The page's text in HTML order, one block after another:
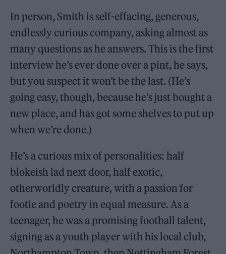
In person, Smith is self-effacing, generous,
endlessly curious company, asking almost as
many questions as he answers. This is the first
interview he’s ever done over a pint, he says,
but you suspect it won’t be the last. (He’s
going easy, though, because he’s just bought a
new place, and has got some shelves to put up
when we’re done.)
He’s a curious mix of personalities: half
blokeish lad next door, half exotic,
otherworldly creature, with a passion for
footie and poetry in equal measure. As a
teenager, he was a promising football talent,
signing as a youth player with his local club,